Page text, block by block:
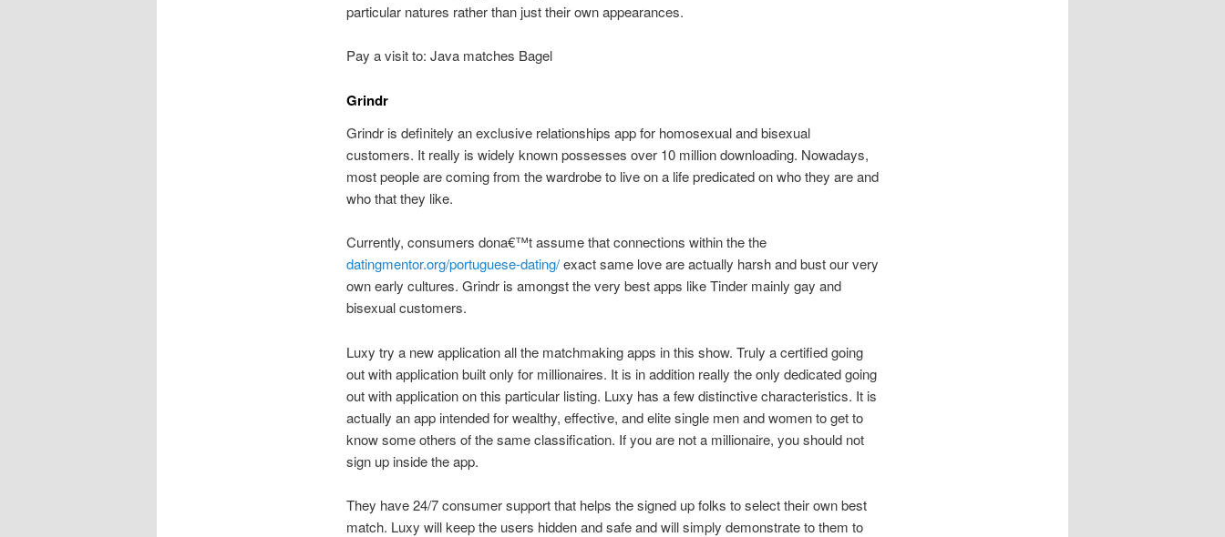
particular natures rather than just their own appearances.
Pay a visit to: Java matches Bagel
Grindr
Grindr is definitely an exclusive relationships app for homosexual and bisexual
customers. It really is widely known possesses over 10 million downloading. Nowadays,
most people are coming from the wardrobe to live on a life predicated on who they are and
who that they like.
Currently, consumers dona€™t assume that connections within the the
datingmentor.org/portuguese-dating/exact same love are actually harsh and bust our very
own early cultures. Grindr is amongst the very best apps like Tinder mainly gay and
bisexual customers.
Luxy try a new application all the matchmaking apps in this show. Truly a certified going
out with application built only for millionaires. It is in addition really the only dedicated going
out with application on this particular listing. Luxy has a few distinctive characteristics. It is
actually an app intended for wealthy, effective, and elite single men and women to get to
know some others of the same classification. If you are not a millionaire, you should not
sign up inside the app.
They have 24/7 consumer support that helps the signed up folks to select their own best
match. Luxy will keep the users hidden and safe and will simply demonstrate to them to